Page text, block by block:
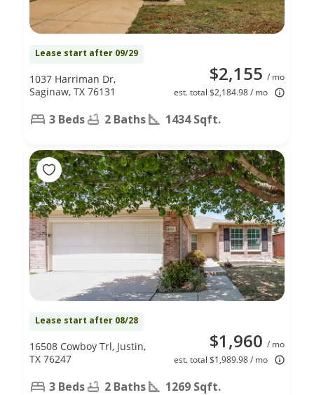
Lease start after 09/29
$2,155 / mo
est. total $2,184.98 / mo
1037 Harriman Dr,
Saginaw, TX 76131
3 Beds 2 Baths 1434 Sqft.
Lease start after 08/28
$1,960 / mo
est. total $1,989.98 / mo
16508 Cowboy Trl, Justin,
TX 76247
3 Beds 2 Baths 1269 Sqft.